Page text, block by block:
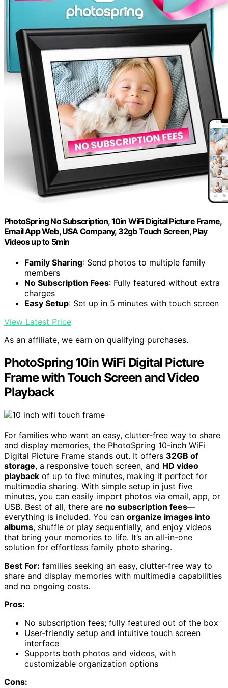
PhotoSpring No Subscription, 10in WiFi Digital Picture Frame,
Email App Web, USA Company, 32gb Touch Screen, Play
Videos up to 5min
Family Sharing: Send photos to multiple family
members
No Subscription Fees: Fully featured without extra
charges
Easy Setup: Set up in 5 minutes with touch screen
View Latest Price
As an affiliate, we earn on qualifying purchases.
PhotoSpring 10in WiFi Digital Picture
Frame with Touch Screen and Video
Playback
For families who want an easy, clutter-free way to share
and display memories, the PhotoSpring 10-inch WiFi
Digital Picture Frame stands out. It offers 32GB of
storage, a responsive touch screen, and HD video
playback of up to five minutes, making it perfect for
multimedia sharing. With simple setup in just five
minutes, you can easily import photos via email, app, or
USB. Best of all, there are no subscription fees—
everything is included. You can organize images into
albums, shuffle or play sequentially, and enjoy videos
that bring your memories to life. It’s an all-in-one
solution for effortless family photo sharing.
Best For: families seeking an easy, clutter-free way to
share and display memories with multimedia capabilities
and no ongoing costs.
Pros:
No subscription fees; fully featured out of the box
User-friendly setup and intuitive touch screen
interface
Supports both photos and videos, with
customizable organization options
Cons: